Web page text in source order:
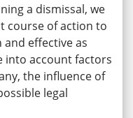
a dismissal, we
course of action to
effective as
into account factors
the influence of
legal